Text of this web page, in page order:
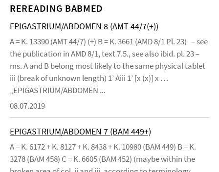
REREADING BABMED
EPIGASTRIUM/ABDOMEN 8 (AMT 44/7(+))
A = K. 13390 (AMT 44/7) (+) B = K. 3661 (AMD 8/1 Pl. 23) – see
the publication in AMD 8/1, text 7.5., see also ibid. pl. 23 –
ms. A and B belong most likely to the same physical tablet
iii (break of unknown length) 1’ Aiii 1’ [x (x)] x …
„EPIGASTRIUM/ABDOMEN ...
08.07.2019
EPIGASTRIUM/ABDOMEN 7 (BAM 449+)
A = K. 6172 + K. 8127 + K. 8438 + K. 10980 (BAM 449) B = K.
3278 (BAM 458) C = K. 6605 (BAM 452) (maybe within the